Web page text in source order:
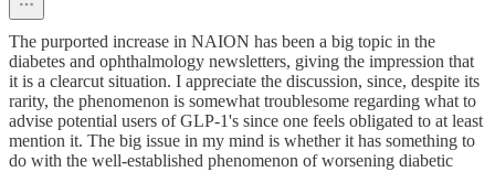
The purported increase in NAION has been a big topic in the
diabetes and ophthalmology newsletters, giving the impression that
it is a clearcut situation. I appreciate the discussion, since, despite its
rarity, the phenomenon is somewhat troublesome regarding what to
advise potential users of GLP-1's since one feels obligated to at least
mention it. The big issue in my mind is whether it has something to
do with the well-established phenomenon of worsening diabetic